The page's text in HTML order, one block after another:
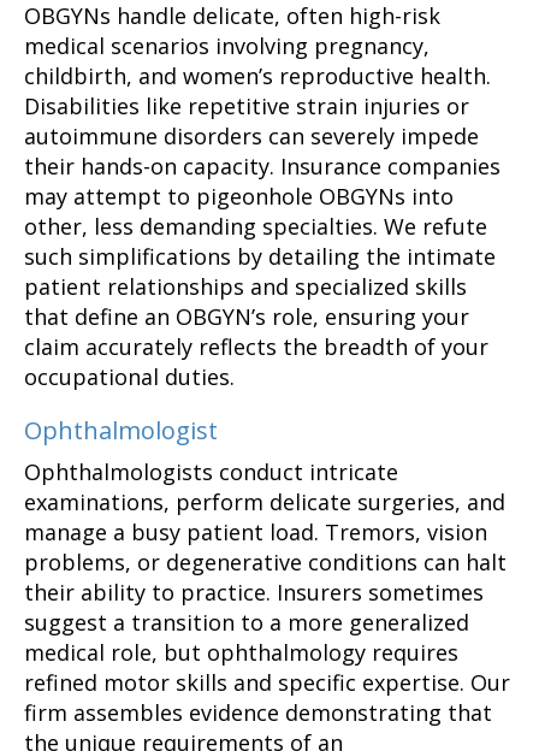
OBGYNs handle delicate, often high-risk
medical scenarios involving pregnancy,
childbirth, and women’s reproductive health.
Disabilities like repetitive strain injuries or
autoimmune disorders can severely impede
their hands-on capacity. Insurance companies
may attempt to pigeonhole OBGYNs into
other, less demanding specialties. We refute
such simplifications by detailing the intimate
patient relationships and specialized skills
that define an OBGYN’s role, ensuring your
claim accurately reflects the breadth of your
occupational duties.
Ophthalmologist
Ophthalmologists conduct intricate
examinations, perform delicate surgeries, and
manage a busy patient load. Tremors, vision
problems, or degenerative conditions can halt
their ability to practice. Insurers sometimes
suggest a transition to a more generalized
medical role, but ophthalmology requires
refined motor skills and specific expertise. Our
firm assembles evidence demonstrating that
the unique requirements of an